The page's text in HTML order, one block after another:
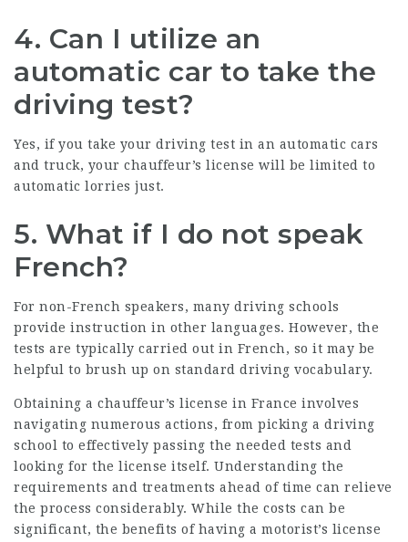
4. Can I utilize an
automatic car to take the
driving test?
Yes, if you take your driving test in an automatic cars
and truck, your chauffeur’s license will be limited to
automatic lorries just.
5. What if I do not speak
French?
For non-French speakers, many driving schools
provide instruction in other languages. However, the
tests are typically carried out in French, so it may be
helpful to brush up on standard driving vocabulary.
Obtaining a chauffeur’s license in France involves
navigating numerous actions, from picking a driving
school to effectively passing the needed tests and
looking for the license itself. Understanding the
requirements and treatments ahead of time can relieve
the process considerably. While the costs can be
significant, the benefits of having a motorist’s license